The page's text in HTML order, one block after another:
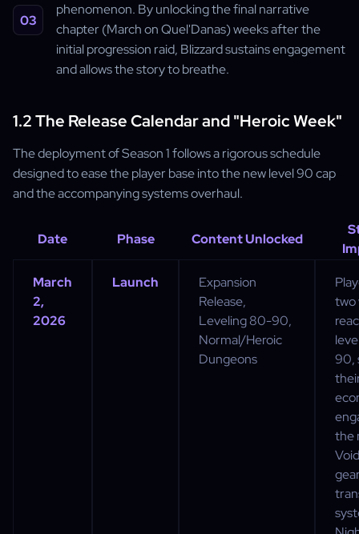
phenomenon. By unlocking the final narrative
chapter (March on Quel'Danas) weeks after the
initial progression raid, Blizzard sustains engagement
and allows the story to breathe.
1.2 The Release Calendar and "Heroic Week"
The deployment of Season 1 follows a rigorous schedule
designed to ease the player base into the new level 90 cap
and the accompanying systems overhaul.
Date Phase Content Unlocked
March
2,
2026
Launch
Expansion
Release,
Leveling 80-90,
Normal/Heroic
Dungeons
two
90,
the